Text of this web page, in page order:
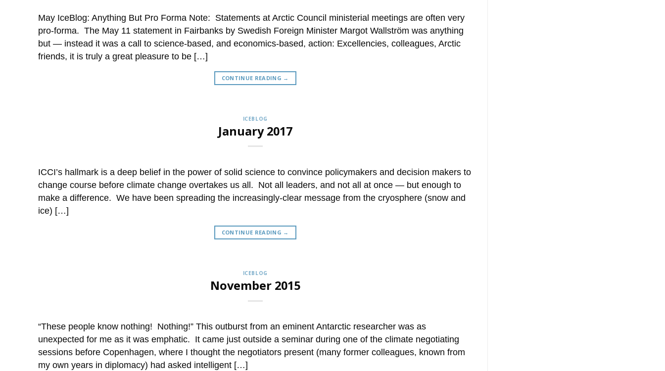
May IceBlog: Anything But Pro Forma Note: Statements at Arctic Council ministerial meetings are often very
pro-forma. The May 11 statement in Fairbanks by Swedish Foreign Minister Margot Wallström was anything
but — instead it was a call to science-based, and economics-based, action: Excellencies, colleagues, Arctic
friends, it is truly a great pleasure to be […]
CONTINUE READING →
ICEBLOG
January 2017
ICCI’s hallmark is a deep belief in the power of solid science to convince policymakers and decision makers to
change course before climate change overtakes us all. Not all leaders, and not all at once — but enough to
make a difference. We have been spreading the increasingly-clear message from the cryosphere (snow and
ice) […]
CONTINUE READING →
ICEBLOG
November 2015
“These people know nothing! Nothing!” This outburst from an eminent Antarctic researcher was as
unexpected for me as it was emphatic. It came just outside a seminar during one of the climate negotiating
sessions before Copenhagen, where I thought the negotiators present (many former colleagues, known from
my own years in diplomacy) had asked intelligent […]